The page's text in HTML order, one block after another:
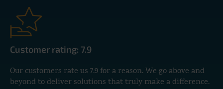
Customer rating: 7.9
Our customers rate us 7.9 for a reason. We go above and
beyond to deliver solutions that truly make a difference.